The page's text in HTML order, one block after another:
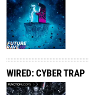
WIRED: CYBER TRAP